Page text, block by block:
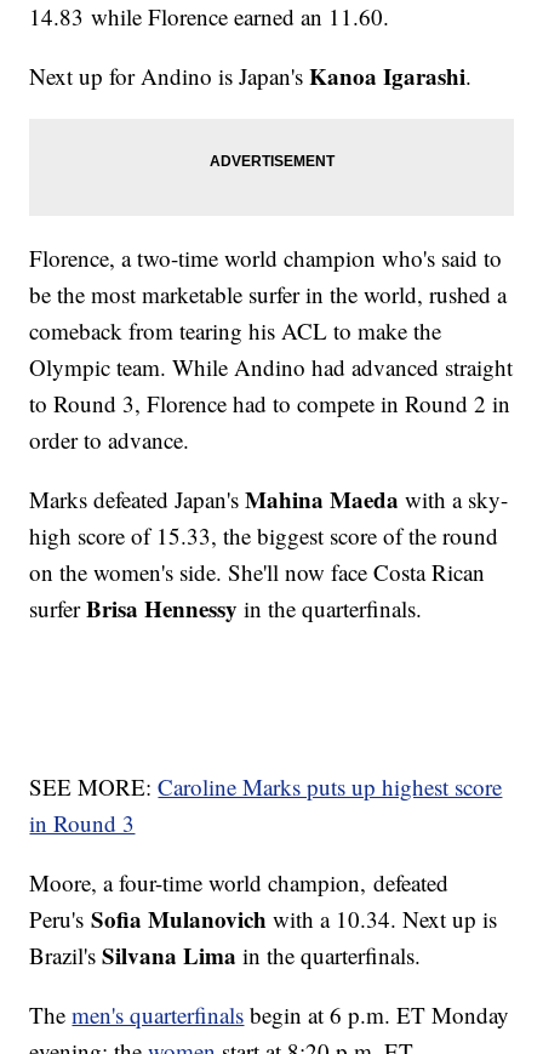
14.83 while Florence earned an 11.60.
Next up for Andino is Japan'sKanoa Igarashi.
Florence, a two-time world champion who's said to
be the most marketable surfer in the world, rushed a
comeback from tearing his ACL to make the
Olympic team. While Andino had advanced straight
to Round 3, Florence had to compete in Round 2 in
order to advance.
Marks defeated Japan'sMahina Maedawith a sky-
high score of 15.33, the biggest score of the round
on the women's side. She'll now face Costa Rican
surferBrisa Hennessy in the quarterfinals.
SEE MORE:Caroline Marks puts up highest score
in Round 3
Moore, a four-time world champion, defeated
Peru'sSofia Mulanovichwith a 10.34. Next up is
Brazil'sSilvana Lima in the quarterfinals.
Themen's quarterfinals begin at 6 p.m. ET Monday